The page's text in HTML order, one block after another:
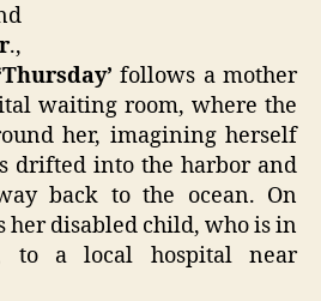
.,
follows a mother
waiting room, where the
her, imagining herself
drifted into the harbor and
back to the ocean. On
her disabled child, who is in
to a local hospital near